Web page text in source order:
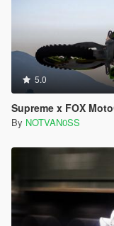
5.0
Supreme x FOX
By NOTVAN0SS